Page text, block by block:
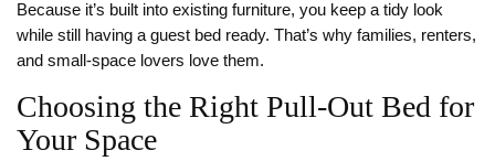
Because it’s built into existing furniture, you keep a tidy look
while still having a guest bed ready. That’s why families, renters,
and small‑space lovers love them.
Choosing the Right Pull‑Out Bed for
Your Space